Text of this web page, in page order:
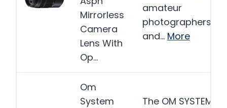
Mirrorless
Camera
Lens With
Op…
amateur
photographers
and… More
Om
System
The OM SYSTEM